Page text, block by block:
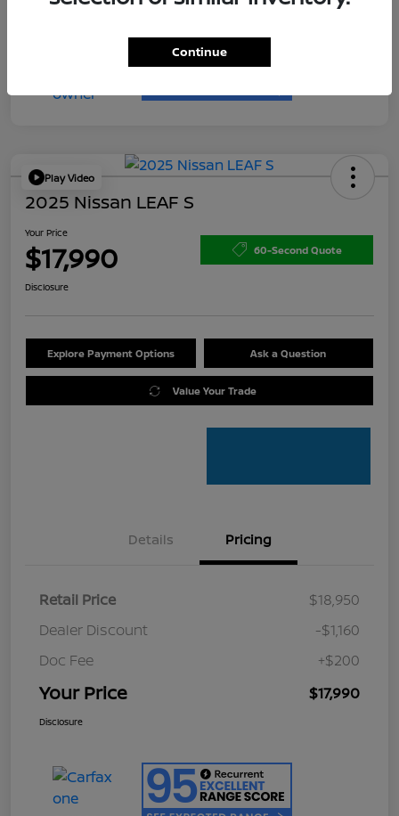
Play Video
2025 Nissan LEAF S
Your Price
$17,990 60-Second Quote
Disclosure
Explore Payment Options Ask a Question
Value Your Trade
Details Pricing
Retail Price
$18,950
Dealer Discount
-$1,160
Doc Fee
+$200
Your Price $17,990
Disclosure
Continue